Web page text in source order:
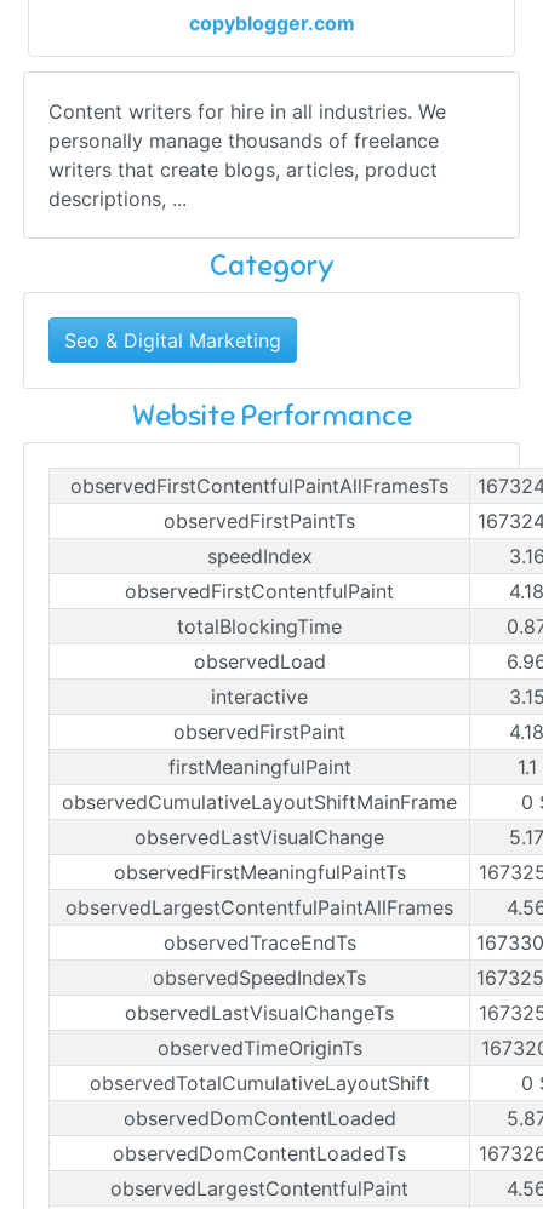
copyblogger.com
Content writers for hire in all industries. We
personally manage thousands of freelance
writers that create blogs, articles, product
descriptions, ...
Category
Seo & Digital Marketing
Website Performance
observedFirstContentfulPaintAllFramesTs
observedFirstPaintTs
speedIndex
observedFirstContentfulPaint
totalBlockingTime
observedLoad
interactive
observedFirstPaint
firstMeaningfulPaint
observedCumulativeLayoutShiftMainFrame
0
observedLastVisualChange
observedFirstMeaningfulPaintTs
observedLargestContentfulPaintAllFrames
observedTraceEndTs
observedSpeedIndexTs
observedLastVisualChangeTs
observedTimeOriginTs
observedTotalCumulativeLayoutShift
0
observedDomContentLoaded
observedDomContentLoadedTs
observedLargestContentfulPaint